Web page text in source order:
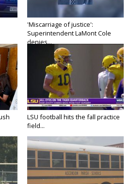
'Miscarriage of justice':
Superintendent LaMont Cole
denies...
LSU football hits the fall practice
field...